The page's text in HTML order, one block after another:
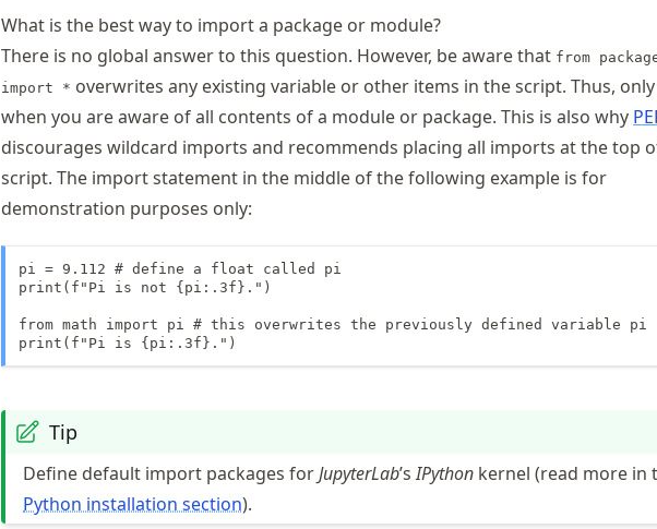
What is the best way to import a package or module?
There is no global answer to this question. However, be aware that from
import * overwrites any existing variable or other items in the script. Thus,
when you are aware of all contents of a module or package. This is also why
discourages wildcard imports and recommends placing all imports at the top
script. The import statement in the middle of the following example is for
demonstration purposes only:
pi = 9.112 # define a float called pi
print(f"Pi is not {pi:.3f}.")
from math import pi # this overwrites the previously defined variable pi
print(f"Pi is {pi:.3f}.")
Tip
Define default import packages forJupyterLab’sIPython kernel (read more in
Python installation section).